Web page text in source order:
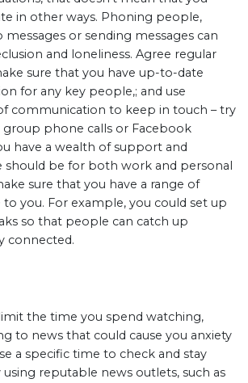
in other ways. Phoning people,
or sending messages can
and loneliness. Agree regular
sure that you have up-to-date
for any key people,; and use
communication to keep in touch – try
group phone calls or Facebook
have a wealth of support and
should be for both work and personal
sure that you have a range of
you. For example, you could set up
so that people can catch up
connected.
the time you spend watching,
to news that could cause you anxiety
a specific time to check and stay
reputable news outlets, such as